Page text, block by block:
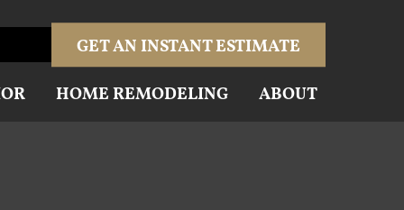
GET AN INSTANT ESTIMATE
HOME REMODELING ABOUT